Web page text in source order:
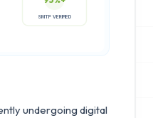
95%+
undergoing digital